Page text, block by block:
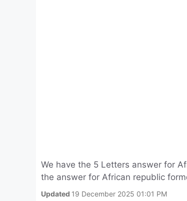
We have the 5 Letters answer for
the answer for African republic
Updated 19 December 2025 01:01 PM